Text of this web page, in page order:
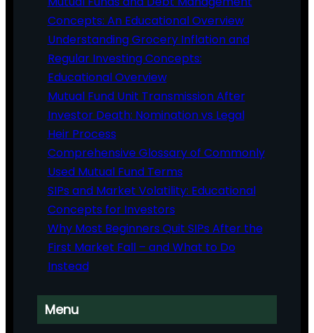
Concepts: An Educational Overview
Understanding Grocery Inflation and
Regular Investing Concepts:
Educational Overview
Mutual Fund Unit Transmission After
Investor Death: Nomination vs Legal
Heir Process
Comprehensive Glossary of Commonly
Used Mutual Fund Terms
SIPs and Market Volatility: Educational
Concepts for Investors
Why Most Beginners Quit SIPs After the
First Market Fall – and What to Do
Instead
Menu